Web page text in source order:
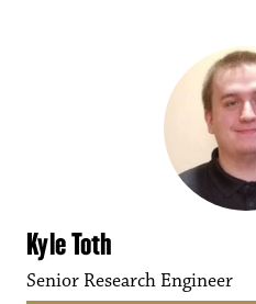
Kyle Toth
Senior Research Engineer